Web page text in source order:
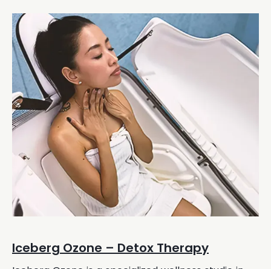
Iceberg Ozone – Detox Therapy